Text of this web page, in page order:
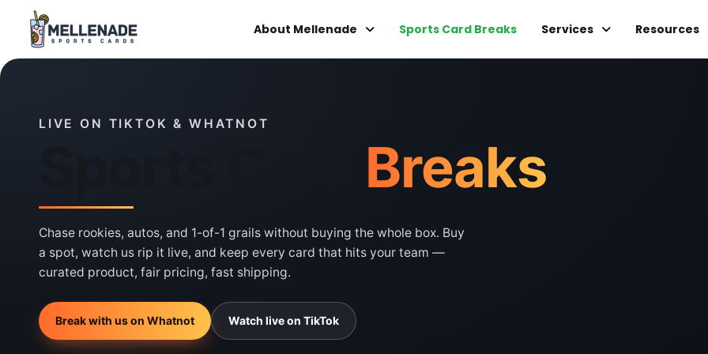
About Mellenade Sports Card Breaks Services Resources
LIVE ON TIKTOK & WHATNOT
Breaks
Chase rookies, autos, and 1-of-1 grails without buying the whole box. Buy
a spot, watch us rip it live, and keep every card that hits your team —
curated product, fair pricing, fast shipping.
Break with us on Whatnot Watch live on TikTok